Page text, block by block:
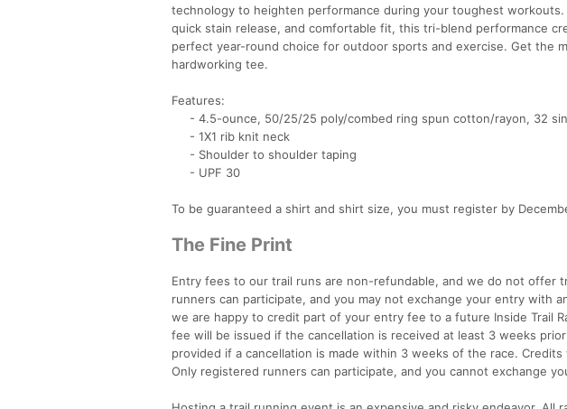
technology to heighten performance during your toughest
quick stain release, and comfortable fit, this tri-blend performance
perfect year-round choice for outdoor sports and exercise. Get the
hardworking tee.
Features:
- 4.5-ounce, 50/25/25 poly/combed ring spun cotton/rayon, 32
- 1X1 rib knit neck
- Shoulder to shoulder taping
- UPF 30
To be guaranteed a shirt and shirt size, you must register by
The Fine Print
Entry fees to our trail runs are non-refundable, and we do not offer
runners can participate, and you may not exchange your entry with
we are happy to credit part of your entry fee to a future Inside Trail
fee will be issued if the cancellation is received at least 3 weeks
provided if a cancellation is made within 3 weeks of the race.
Only registered runners can participate, and you cannot exchange